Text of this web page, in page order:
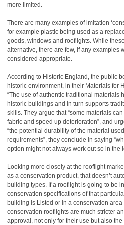
more limited.
There are many examples of imitation
for example plastic being used as a
goods, windows and rooflights. While
alternative, there are few, if any examples
considered appropriate.
According to Historic England, the public
historic environment, in their Materials for
“The use of authentic traditional materials
historic buildings and in turn supports
skills. They argue that “some materials
fabric and speed up deterioration”, and
“the potential durability of the material
requirements”, they conclude in saying
option might not always work out so in the
Looking more closely at the rooflight
as a conservation product, that doesn’t
building types. If a rooflight is going to be
conservation specifications of that
building is Listed or in a conservation
conservation rooflights are much stricter
approval, not only for their use but also